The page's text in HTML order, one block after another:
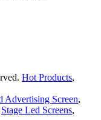
Hot Products,
Advertising Screen,
Stage Led Screens,